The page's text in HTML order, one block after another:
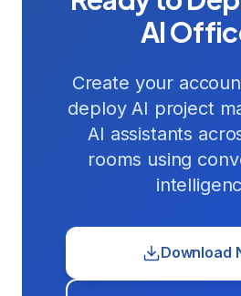
AI
Create your
deploy AI project
AI assistants
rooms using
Download